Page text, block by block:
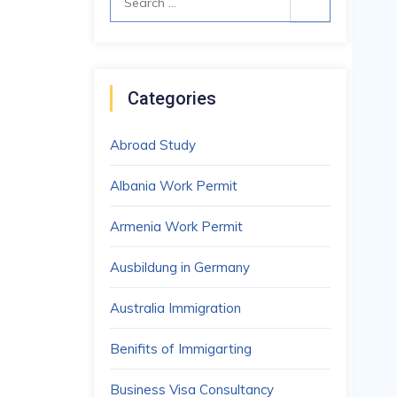
Categories
Abroad Study
Albania Work Permit
Armenia Work Permit
Ausbildung in Germany
Australia Immigration
Benifits of Immigarting
Business Visa Consultancy